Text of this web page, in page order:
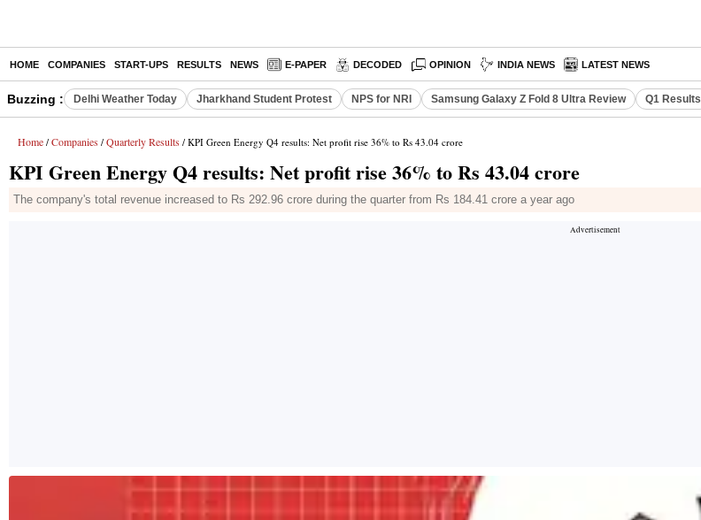
HOME COMPANIES START-UPS RESULTS NEWS E-PAPER DECODED OPINION INDIA NEWS LATEST NEWS
Buzzing : Delhi Weather Today Jharkhand Student Protest NPS for NRI Samsung Galaxy Z Fold 8 Ultra Review Q1 Results
Home / Companies / Quarterly Results / KPI Green Energy Q4 results: Net profit rise 36% to Rs 43.04 crore
KPI Green Energy Q4 results: Net profit rise 36% to Rs 43.04 crore
The company's total revenue increased to Rs 292.96 crore during the quarter from Rs 184.41 crore a year ago